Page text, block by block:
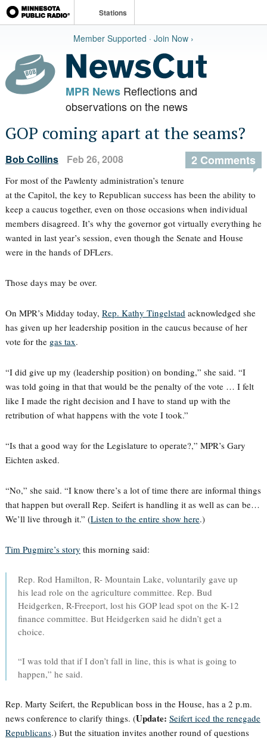
Stations
Member Supported · Join Now ›
MPR NewsReflections and
observations on the news
GOP coming apart at the seams?
Bob Collins Feb 26, 2008 2 Comments
For most of the Pawlenty administration’s tenure
at the Capitol, the key to Republican success has been the ability to
keep a caucus together, even on those occasions when individual
members disagreed. It’s why the governor got virtually everything he
wanted in last year’s session, even though the Senate and House
were in the hands of DFLers.
Those days may be over.
On MPR’s Midday today, Rep. Kathy Tingelstadacknowledged she
has given up her leadership position in the caucus because of her
vote for the gas tax.
“I did give up my (leadership position) on bonding,” she said. “I
was told going in that that would be the penalty of the vote … I felt
like I made the right decision and I have to stand up with the
retribution of what happens with the vote I took.”
“Is that a good way for the Legislature to operate?,” MPR’s Gary
Eichten asked.
“No,” she said. “I know there’s a lot of time there are informal things
that happen but overall Rep. Seifert is handling it as well as can be…
We’ll live through it.” (Listen to the entire show here.)
Tim Pugmire’s story this morning said:
Rep. Rod Hamilton, R- Mountain Lake, voluntarily gave up
his lead role on the agriculture committee. Rep. Bud
Heidgerken, R-Freeport, lost his GOP lead spot on the K-12
finance committee. But Heidgerken said he didn’t get a
choice.
“I was told that if I don’t fall in line, this is what is going to
happen,” he said.
Rep. Marty Seifert, the Republican boss in the House, has a 2 p.m.
news conference to clarify things. (Update: Seifert iced the renegade
Republicans.) But the situation invites another round of questions